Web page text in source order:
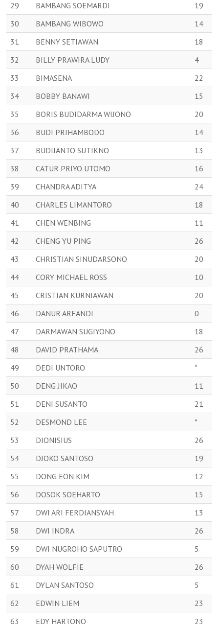
29
BAMBANG SOEMARDI
19
30
BAMBANG WIBOWO
14
31
BENNY SETIAWAN
18
32
BILLY PRAWIRA LUDY
4
33
BIMASENA
22
34
BOBBY BANAWI
15
35
BORIS BUDIDARMA WIJONO
20
36
BUDI PRIHAMBODO
14
37
BUDIJANTO SUTIKNO
13
38
CATUR PRIYO UTOMO
16
39
CHANDRA ADITYA
24
40
CHARLES LIMANTORO
18
41
CHEN WENBING
11
42
CHENG YU PING
26
43
CHRISTIAN SINUDARSONO
20
44
CORY MICHAEL ROSS
10
45
CRISTIAN KURNIAWAN
20
46
DANUR ARFANDI
0
47
DARMAWAN SUGIYONO
18
48
DAVID PRATHAMA
26
49
DEDI UNTORO
*
50
DENG JIKAO
11
51
DENI SUSANTO
21
52
DESMOND LEE
*
53
DIONISIUS
26
54
DJOKO SANTOSO
19
55
DONG EON KIM
12
56
DOSOK SOEHARTO
15
57
DWI ARI FERDIANSYAH
13
58
DWI INDRA
26
59
DWI NUGROHO SAPUTRO
5
60
DYAH WOLFIE
26
61
DYLAN SANTOSO
5
62
EDWIN LIEM
23
63
EDY HARTONO 23